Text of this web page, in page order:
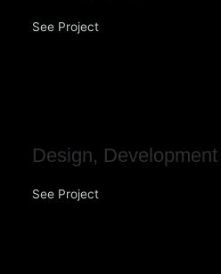
See Project
Design, Development
See Project